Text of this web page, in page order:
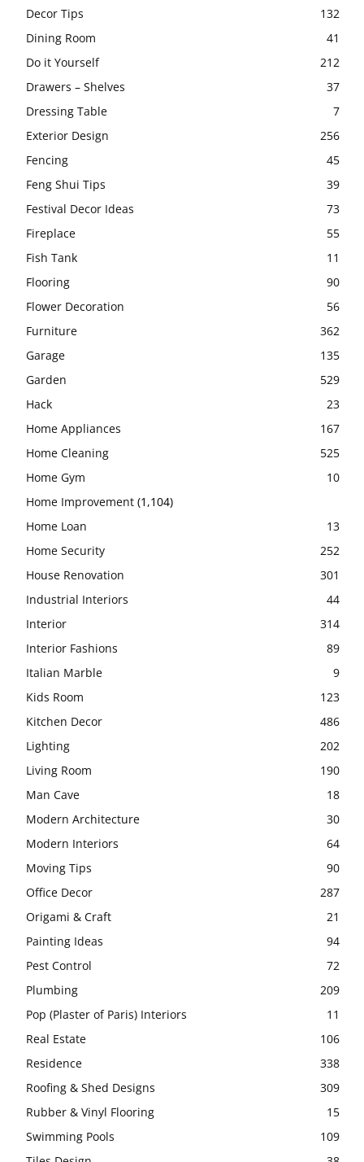
Decor Tips
132
Dining Room
41
Do it Yourself
212
Drawers – Shelves
37
Dressing Table
7
Exterior Design
256
Fencing
45
Feng Shui Tips
39
Festival Decor Ideas
73
Fireplace
55
Fish Tank
11
Flooring
90
Flower Decoration
56
Furniture
362
Garage
135
Garden
529
Hack
23
Home Appliances
167
Home Cleaning
525
Home Gym
10
Home Improvement (1,104)
Home Loan
13
Home Security
252
House Renovation
301
Industrial Interiors
44
Interior
314
Interior Fashions
89
Italian Marble
9
Kids Room
123
Kitchen Decor
486
Lighting
202
Living Room
190
Man Cave
18
Modern Architecture
30
Modern Interiors
64
Moving Tips
90
Office Decor
287
Origami & Craft
21
Painting Ideas
94
Pest Control
72
Plumbing
209
Pop (Plaster of Paris) Interiors
11
Real Estate
106
Residence
338
Roofing & Shed Designs
309
Rubber & Vinyl Flooring
15
Swimming Pools
109